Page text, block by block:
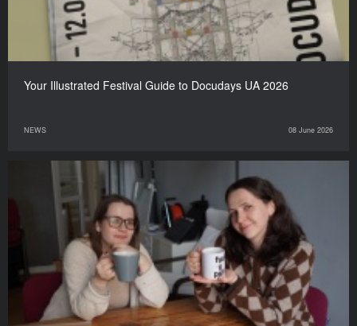
Your Illustrated Festival Guide to Docudays UA 2026
NEWS 08 June 2026